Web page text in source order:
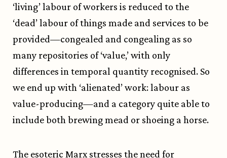
‘living’ labour of workers is reduced to the
‘dead’ labour of things made and services to be
provided—congealed and congealing as so
many repositories of ‘value,’ with only
differences in temporal quantity recognised. So
we end up with ‘alienated’ work: labour as
value-producing—and a category quite able to
include both brewing mead or shoeing a horse.
The esoteric Marx stresses the need for